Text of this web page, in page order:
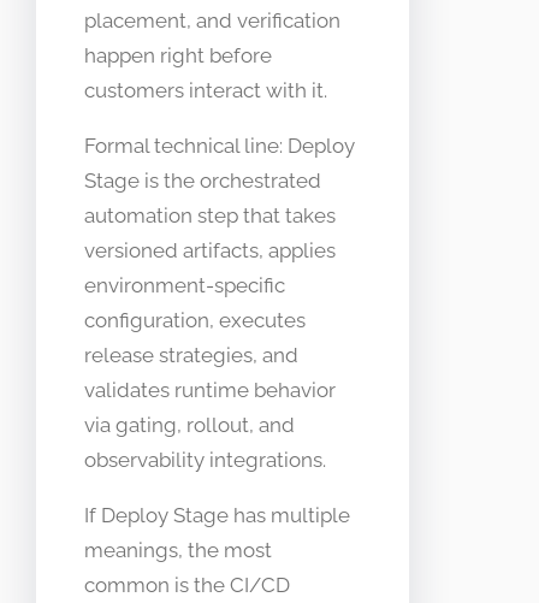
placement, and verification
happen right before
customers interact with it.
Formal technical line: Deploy
Stage is the orchestrated
automation step that takes
versioned artifacts, applies
environment-specific
configuration, executes
release strategies, and
validates runtime behavior
via gating, rollout, and
observability integrations.
If Deploy Stage has multiple
meanings, the most
common is the CI/CD